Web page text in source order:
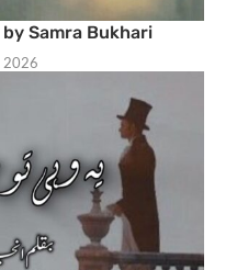
Samra Bukhari
2026